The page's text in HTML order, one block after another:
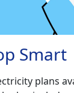
Smart
plans